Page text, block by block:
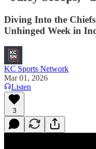
Diving Into the
Unhinged Week in
KC Sports Network
Mar 01, 2026
Listen
3